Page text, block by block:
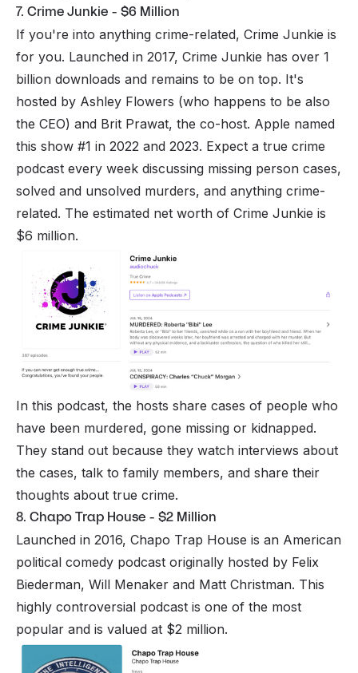
7. Crime Junkie - $6 Million
If you're into anything crime-related, Crime Junkie is
for you. Launched in 2017, Crime Junkie has over 1
billion downloads and remains to be on top. It's
hosted by Ashley Flowers (who happens to be also
the CEO) and Brit Prawat, the co-host. Apple named
this show #1 in 2022 and 2023. Expect a true crime
podcast every week discussing missing person cases,
solved and unsolved murders, and anything crime-
related. The estimated net worth of Crime Junkie is
$6 million.
In this podcast, the hosts share cases of people who
have been murdered, gone missing or kidnapped.
They stand out because they watch interviews about
the cases, talk to family members, and share their
thoughts about true crime.
8. Chapo Trap House - $2 Million
Launched in 2016, Chapo Trap House is an American
political comedy podcast originally hosted by Felix
Biederman, Will Menaker and Matt Christman. This
highly controversial podcast is one of the most
popular and is valued at $2 million.